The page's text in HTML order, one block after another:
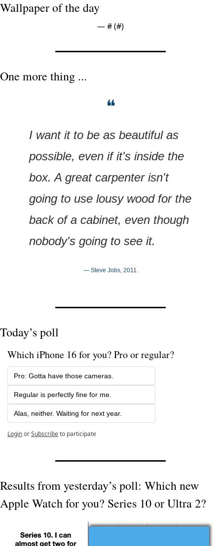
Wallpaper of the day
— # (#)
One more thing ...
❝
I want it to be as beautiful as
possible, even if it's inside the
box. A great carpenter isn't
going to use lousy wood for the
back of a cabinet, even though
nobody's going to see it.
— Steve Jobs, 2011.
Today’s poll
Which iPhone 16 for you? Pro or regular?
Pro: Gotta have those cameras.
Regular is perfectly fine for me.
Alas, neither. Waiting for next year.
LoginorSubscribeto participate
Results from yesterday’s poll: Which new
Apple Watch for you? Series 10 or Ultra 2?